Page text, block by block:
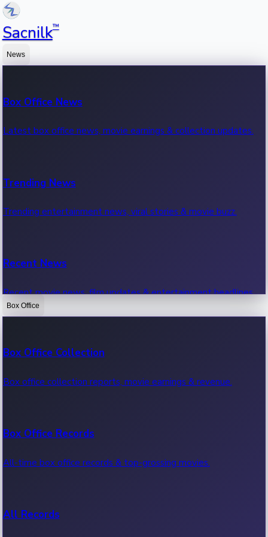
Sacnilk™
News
Box Office News
Latest box office news, movie earnings & collection updates.
Trending News
Trending entertainment news, viral stories & movie buzz.
Recent News
Recent movie news, film updates & entertainment headlines.
Box Office
Box Office Collection
Box office collection reports, movie earnings & revenue.
Box Office Records
All-time box office records & top-grossing movies.
All Records